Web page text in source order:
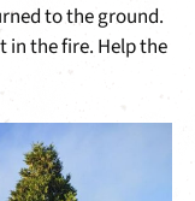
to the ground.
in the fire. Help the